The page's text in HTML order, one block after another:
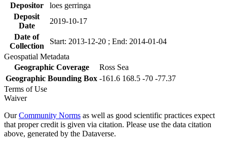
Depositor
loes gerringa
Deposit
Date
2019-10-17
Date of
Collection
Start: 2013-12-20 ; End: 2014-01-04
Geospatial Metadata
Geographic Coverage
Ross Sea
Geographic Bounding Box -161.6 168.5 -70 -77.37
Terms of Use
Waiver
OurCommunity Norms as well as good scientific practices expect
that proper credit is given via citation. Please use the data citation
above, generated by the Dataverse.